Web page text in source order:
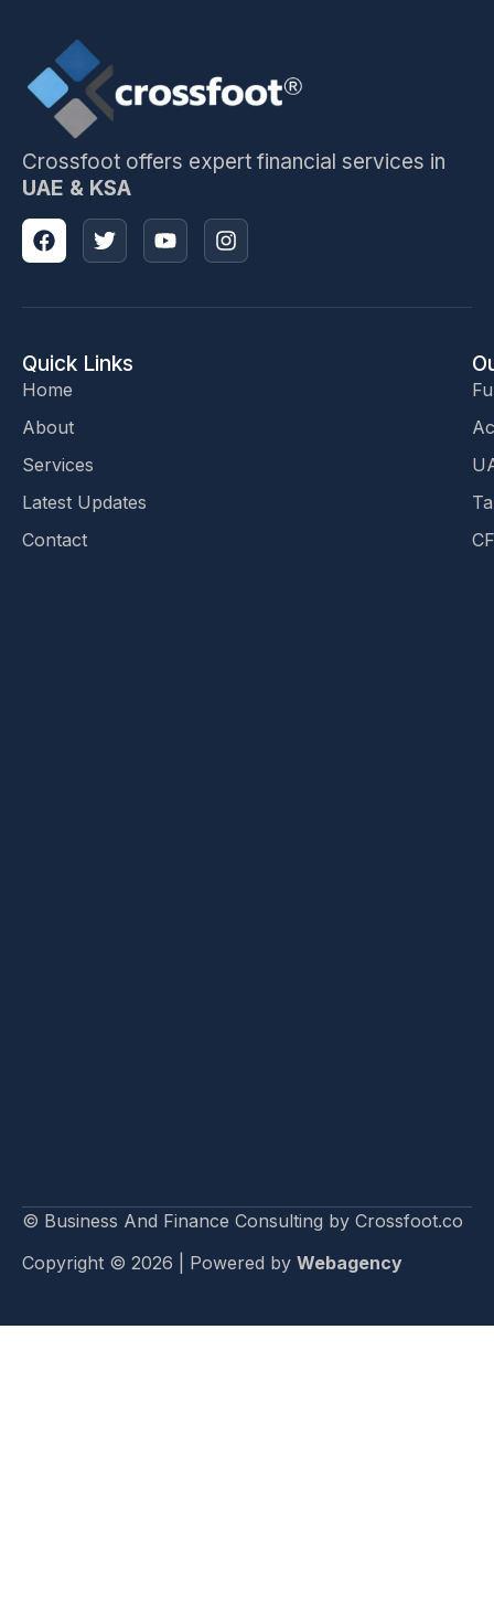
Crossfoot offers expert financial services in
UAE & KSA
Quick Links
Home
About
Services
Latest Updates
Contact
© Business And Finance Consulting by Crossfoot.co
Copyright © 2026 | Powered by Webagency